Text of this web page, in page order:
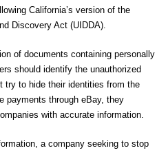
California’s version of the
Discovery Act (UIDDA).
of documents containing personally
should identify the unauthorized
try to hide their identities from the
payments through eBay, they
with accurate information.
a company seeking to stop